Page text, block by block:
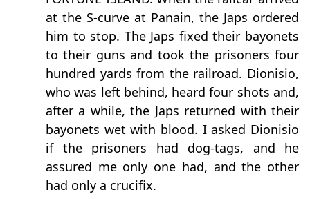
at the S-curve at Panain, the Japs ordered
him to stop. The Japs fixed their bayonets
to their guns and took the prisoners four
hundred yards from the railroad. Dionisio,
who was left behind, heard four shots and,
after a while, the Japs returned with their
bayonets wet with blood. I asked Dionisio
if the prisoners had dog-tags, and he
assured me only one had, and the other
had only a crucifix.